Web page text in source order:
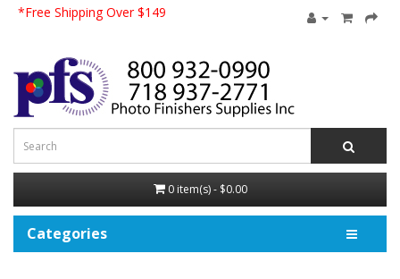
*Free Shipping Over $149
0 item(s) - $0.00
Categories